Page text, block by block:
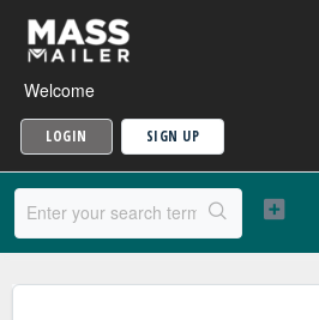
Welcome
LOGIN SIGN UP